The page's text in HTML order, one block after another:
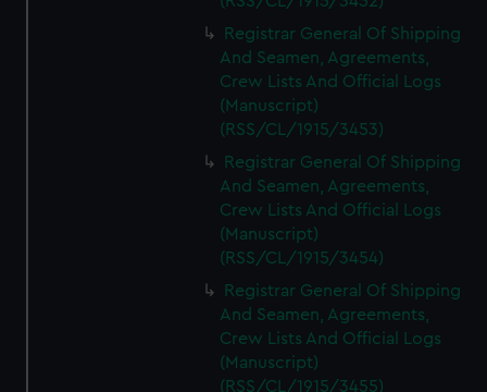
Registrar General Of Shipping
And Seamen, Agreements,
Crew Lists And Official Logs
(Manuscript)
(RSS/CL/1915/3453)
Registrar General Of Shipping
And Seamen, Agreements,
Crew Lists And Official Logs
(Manuscript)
(RSS/CL/1915/3454)
Registrar General Of Shipping
And Seamen, Agreements,
Crew Lists And Official Logs
(Manuscript)
(RSS/CL/1915/3455)